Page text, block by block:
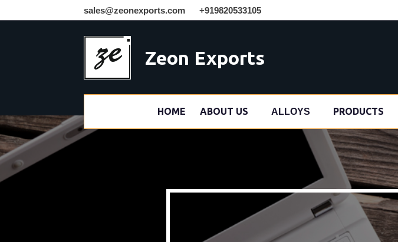
sales@zeonexports.com +919820533105
Zeon Exports
HOME ABOUT US ALLOYS PRODUCTS